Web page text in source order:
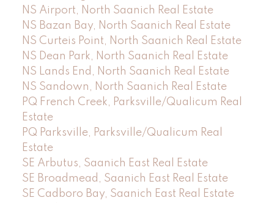
NS Airport, North Saanich Real Estate
NS Bazan Bay, North Saanich Real Estate
NS Curteis Point, North Saanich Real Estate
NS Dean Park, North Saanich Real Estate
NS Lands End, North Saanich Real Estate
NS Sandown, North Saanich Real Estate
PQ French Creek, Parksville/Qualicum Real
Estate
PQ Parksville, Parksville/Qualicum Real
Estate
SE Arbutus, Saanich East Real Estate
SE Broadmead, Saanich East Real Estate
SE Cadboro Bay, Saanich East Real Estate